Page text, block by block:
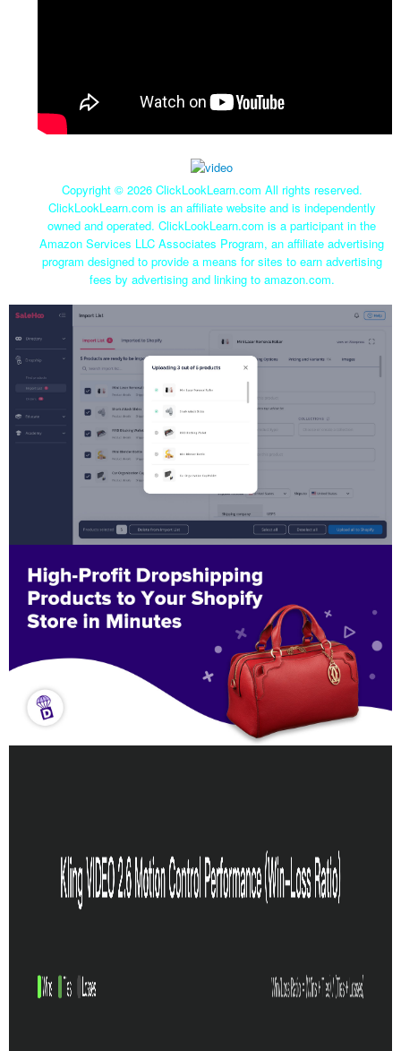
Copyright © 2026 ClickLookLearn.com All rights reserved.
ClickLookLearn.com is an affiliate website and is independently
owned and operated. ClickLookLearn.com is a participant in the
Amazon Services LLC Associates Program, an affiliate advertising
program designed to provide a means for sites to earn advertising
fees by advertising and linking to amazon.com.